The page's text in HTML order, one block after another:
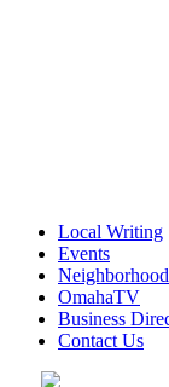
Local Writing
Events
OmahaTV
Business
Contact Us